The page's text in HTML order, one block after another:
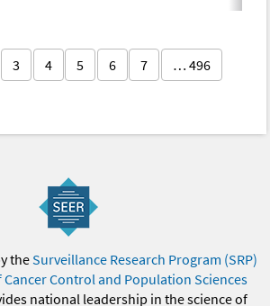
3 4 5 6 7 … 496
theSurveillance Research Program (SRP)
Cancer Control and Population Sciences
national leadership in the science of